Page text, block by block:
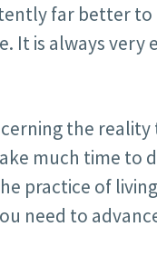
far better
It is always very
the
much time to
practice of
need to